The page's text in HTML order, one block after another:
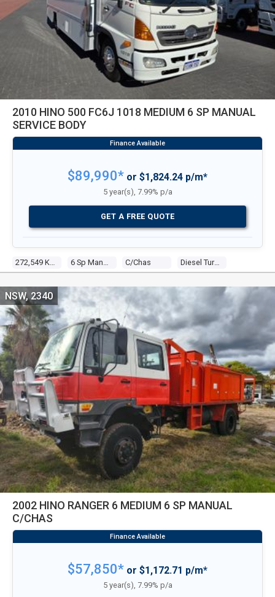
2010 HINO 500 FC6J 1018 MEDIUM 6 SP MANUAL
SERVICE BODY
272,549 Kms 6 Sp Manual C/chas Diesel Turbo 4 4.7l Diesel Turbo F/inj
$89,990* or $1,824.24 p/m*
5 year(s), 7.99% p/a
GET A FREE QUOTE
2002 HINO RANGER 6 MEDIUM 6 SP MANUAL
C/CHAS
NSW, 2340
$57,850* or $1,172.71 p/m*
5 year(s), 7.99% p/a